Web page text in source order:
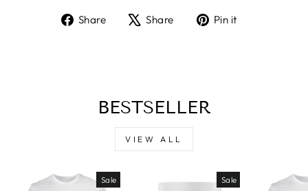
Share
ShareShare
TweetPin it
BESTSELLER
VIEW ALL
Sale Sale